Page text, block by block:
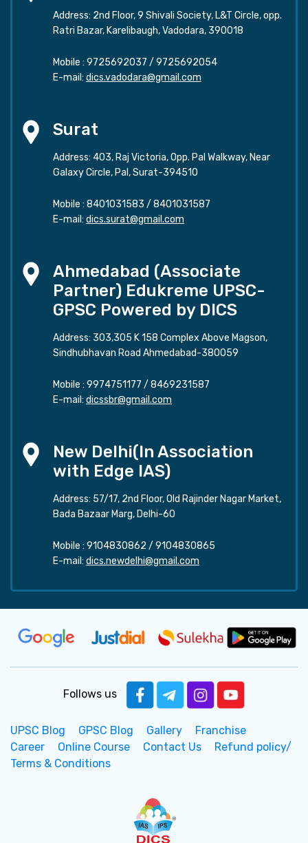
Address: 2nd Floor, 9 Shivali Society, L&T Circle, opp.
Ratri Bazar, Karelibaugh, Vadodara, 390018
Mobile : 9725692037 / 9725692054
E-mail: dics.vadodara@gmail.com
Surat
Address: 403, Raj Victoria, Opp. Pal Walkway, Near
Galaxy Circle, Pal, Surat-394510
Mobile : 8401031583 / 8401031587
E-mail: dics.surat@gmail.com
Ahmedabad (Associate
Partner) Edukreme UPSC-
GPSC Powered by DICS
Address: 303,305 K 158 Complex Above Magson,
Sindhubhavan Road Ahmedabad-380059
Mobile : 9974751177 / 8469231587
E-mail: dicssbr@gmail.com
New Delhi(In Association
with Edge IAS)
Address: 57/17, 2nd Floor, Old Rajinder Nagar Market,
Bada Bazaar Marg, Delhi-60
Mobile : 9104830862 / 9104830865
E-mail: dics.newdelhi@gmail.com
Follows us
UPSC Blog GPSC Blog Gallery
Franchise
Career
Online Course Contact Us
Refund policy/
Terms & Conditions